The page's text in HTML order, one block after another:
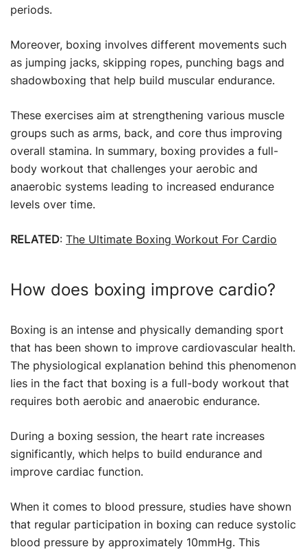
periods.
Moreover, boxing involves different movements such
as jumping jacks, skipping ropes, punching bags and
shadowboxing that help build muscular endurance.
These exercises aim at strengthening various muscle
groups such as arms, back, and core thus improving
overall stamina. In summary, boxing provides a full-
body workout that challenges your aerobic and
anaerobic systems leading to increased endurance
levels over time.
RELATED: The Ultimate Boxing Workout For Cardio
How does boxing improve cardio?
Boxing is an intense and physically demanding sport
that has been shown to improve cardiovascular health.
The physiological explanation behind this phenomenon
lies in the fact that boxing is a full-body workout that
requires both aerobic and anaerobic endurance.
During a boxing session, the heart rate increases
significantly, which helps to build endurance and
improve cardiac function.
When it comes to blood pressure, studies have shown
that regular participation in boxing can reduce systolic
blood pressure by approximately 10mmHg. This